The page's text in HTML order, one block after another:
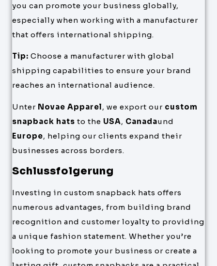
you can promote your business globally,
especially when working with a manufacturer
that offers international shipping.
Tip: Choose a manufacturer with global
shipping capabilities to ensure your brand
reaches an international audience.
Unter Novae Apparel, we export our custom
snapback hats to the USA, Canadaund
Europe, helping our clients expand their
businesses across borders.
Schlussfolgerung
Investing in custom snapback hats offers
numerous advantages, from building brand
recognition and customer loyalty to providing
a unique fashion statement. Whether you’re
looking to promote your business or create a